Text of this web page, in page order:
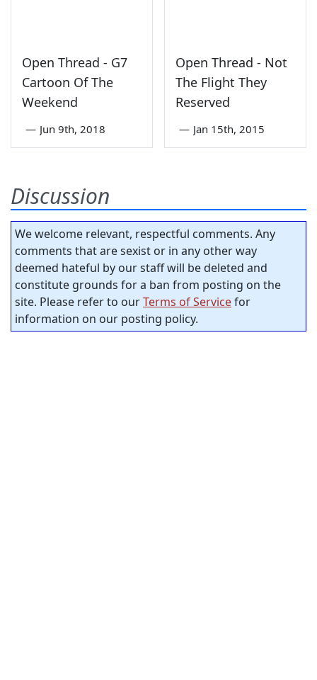
Open Thread - G7
Cartoon Of The
Weekend
— Jun 9th, 2018
Open Thread - Not
The Flight They
Reserved
— Jan 15th, 2015
Discussion
We welcome relevant, respectful comments. Any
comments that are sexist or in any other way
deemed hateful by our staff will be deleted and
constitute grounds for a ban from posting on the
site. Please refer to ourTerms of Servicefor
information on our posting policy.